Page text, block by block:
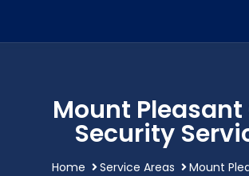
Mount Pleasant
Security
Home Service Areas Mount